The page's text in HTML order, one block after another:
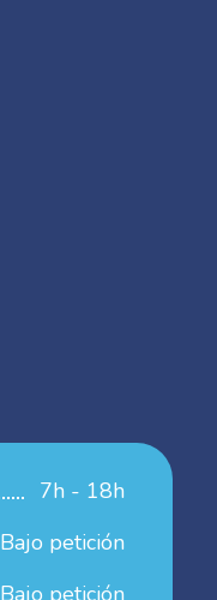
7h - 18h
Bajo petición
Bajo petición